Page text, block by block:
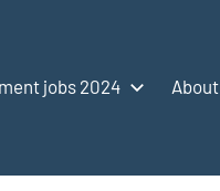
jobs 2024 About